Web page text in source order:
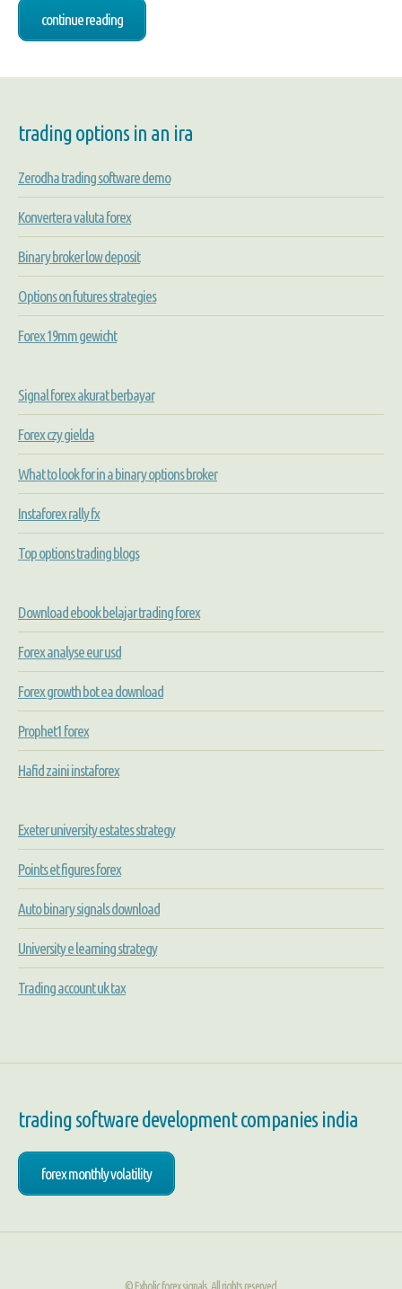
continue reading
trading options in an ira
Zerodha trading software demo
Konvertera valuta forex
Binary broker low deposit
Options on futures strategies
Forex 19mm gewicht
Signal forex akurat berbayar
Forex czy gielda
What to look for in a binary options broker
Instaforex rally fx
Top options trading blogs
Download ebook belajar trading forex
Forex analyse eur usd
Forex growth bot ea download
Prophet1 forex
Hafid zaini instaforex
Exeter university estates strategy
Points et figures forex
Auto binary signals download
University e learning strategy
Trading account uk tax
trading software development companies india
forex monthly volatility